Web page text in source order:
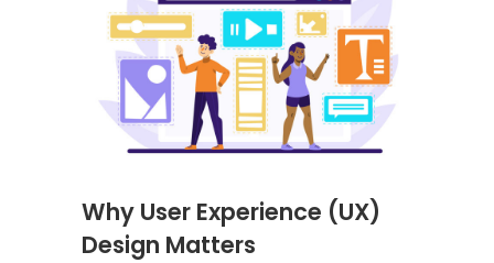
Why User Experience (UX)
Design Matters